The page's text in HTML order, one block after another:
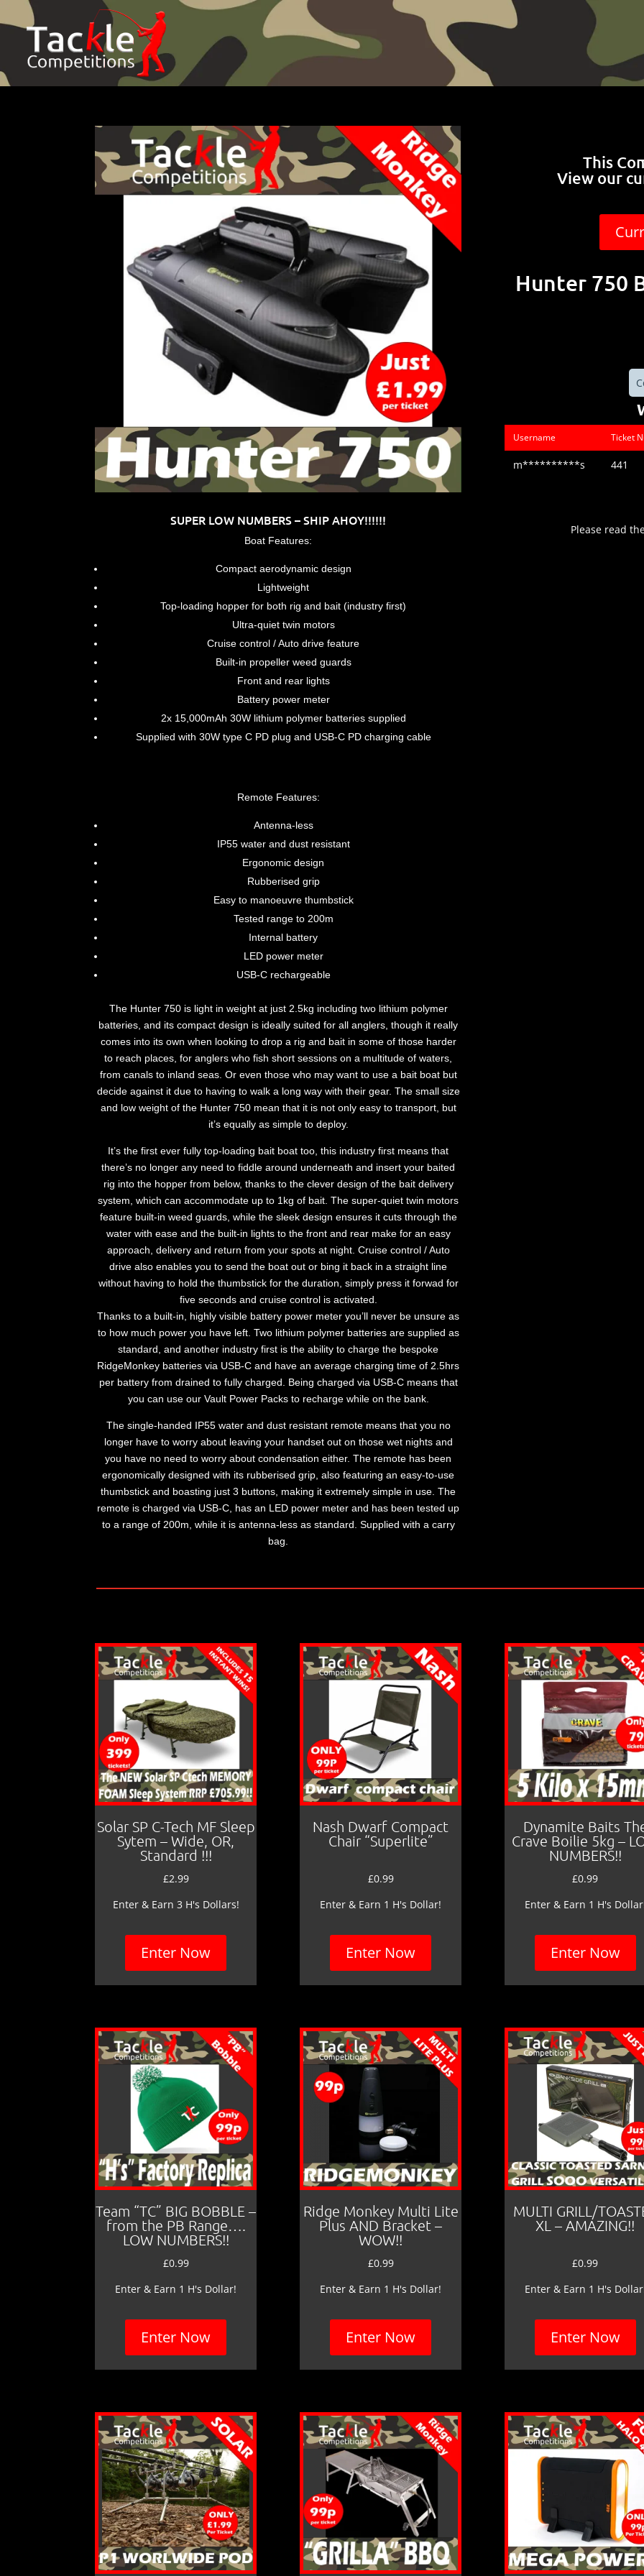
SUPER LOW NUMBERS – SHIP AHOY!!!!!!
Boat Features:
Compact aerodynamic design
Lightweight
Top-loading hopper for both rig and bait (industry first)
Ultra-quiet twin motors
Cruise control / Auto drive feature
Built-in propeller weed guards
Front and rear lights
Battery power meter
2x 15,000mAh 30W lithium polymer batteries supplied
Supplied with 30W type C PD plug and USB-C PD charging cable
Remote Features:
Antenna-less
IP55 water and dust resistant
Ergonomic design
Rubberised grip
Easy to manoeuvre thumbstick
Tested range to 200m
Internal battery
LED power meter
USB-C rechargeable
The Hunter 750 is light in weight at just 2.5kg including two lithium polymer
batteries, and its compact design is ideally suited for all anglers, though it really
comes into its own when looking to drop a rig and bait in some of those harder
to reach places, for anglers who fish short sessions on a multitude of waters,
from canals to inland seas. Or even those who may want to use a bait boat but
decide against it due to having to walk a long way with their gear. The small size
and low weight of the Hunter 750 mean that it is not only easy to transport, but
it’s equally as simple to deploy.
It’s the first ever fully top-loading bait boat too, this industry first means that
there’s no longer any need to fiddle around underneath and insert your baited
rig into the hopper from below, thanks to the clever design of the bait delivery
system, which can accommodate up to 1kg of bait. The super-quiet twin motors
feature built-in weed guards, while the sleek design ensures it cuts through the
water with ease and the built-in lights to the front and rear make for an easy
approach, delivery and return from your spots at night. Cruise control / Auto
drive also enables you to send the boat out or bing it back in a straight line
without having to hold the thumbstick for the duration, simply press it forwad for
five seconds and cruise control is activated.
Thanks to a built-in, highly visible battery power meter you’ll never be unsure as
to how much power you have left. Two lithium polymer batteries are supplied as
standard, and another industry first is the ability to charge the bespoke
RidgeMonkey batteries via USB-C and have an average charging time of 2.5hrs
per battery from drained to fully charged. Being charged via USB-C means that
you can use our Vault Power Packs to recharge while on the bank.
The single-handed IP55 water and dust resistant remote means that you no
longer have to worry about leaving your handset out on those wet nights and
you have no need to worry about condensation either. The remote has been
ergonomically designed with its rubberised grip, also featuring an easy-to-use
thumbstick and boasting just 3 buttons, making it extremely simple in use. The
remote is charged via USB-C, has an LED power meter and has been tested up
to a range of 200m, while it is antenna-less as standard. Supplied with a carry
bag.
This
View our
Hunter 750
Username Ticket
m**********s 441
Please read
Solar SP C-Tech MF Sleep
Sytem – Wide, OR,
Standard !!!
£2.99
Enter & Earn 3 H's Dollars!
Enter Now
Nash Dwarf Compact
Chair “Superlite”
£0.99
Enter & Earn 1 H's Dollar!
Enter Now
Dynamite Baits
Crave Boilie 5kg –
NUMBERS!!
£0.99
Enter & Earn 1 H's
Enter Now
Team “TC” BIG BOBBLE –
from the PB Range….
LOW NUMBERS!!
£0.99
Enter & Earn 1 H's Dollar!
Enter Now
Ridge Monkey Multi Lite
Plus AND Bracket –
WOW!!
£0.99
Enter & Earn 1 H's Dollar!
Enter Now
MULTI GRILL/
XL – AMAZING!!
£0.99
Enter & Earn 1 H's
Enter Now